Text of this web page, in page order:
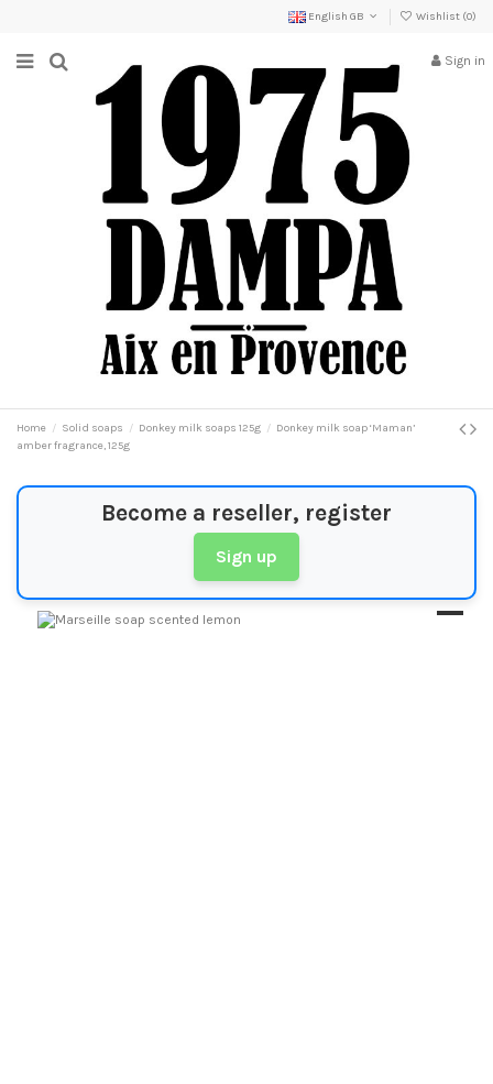
English GB Wishlist (0)
Sign in
Home Solid soaps Donkey milk soaps 125g
Donkey milk soap ‘Maman’
amber fragrance, 125g
Become a reseller, register
Sign up